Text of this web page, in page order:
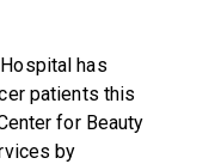
has
patients this
for Beauty
by